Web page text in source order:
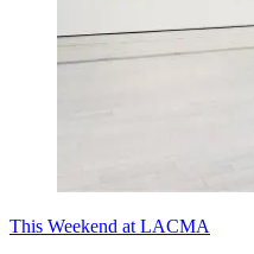
This Weekend at LACMA